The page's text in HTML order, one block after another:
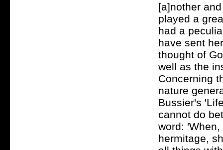
[a]nother
played a
had a
have sent
thought of
well as the
Concerning
nature
Bussier's
cannot do
word:
hermitage,